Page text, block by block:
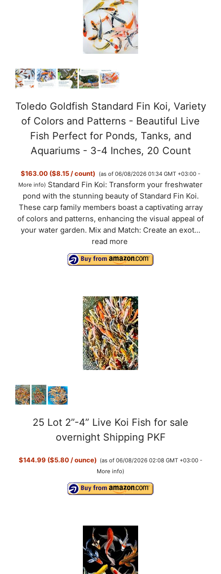
Toledo Goldfish Standard Fin Koi, Variety
of Colors and Patterns - Beautiful Live
Fish Perfect for Ponds, Tanks, and
Aquariums - 3-4 Inches, 20 Count
$163.00 ($8.15 / count)
(as of 06/08/2026 01:34 GMT +03:00 -
More info) Standard Fin Koi: Transform your freshwater
pond with the stunning beauty of Standard Fin Koi.
These carp family members boast a captivating array
of colors and patterns, enhancing the visual appeal of
your water garden. Mix and Match: Create an exot...
read more
25 Lot 2”-4” Live Koi Fish for sale
overnight Shipping PKF
$144.99 ($5.80 / ounce) (as of 06/08/2026 02:08 GMT +03:00 -
More info)